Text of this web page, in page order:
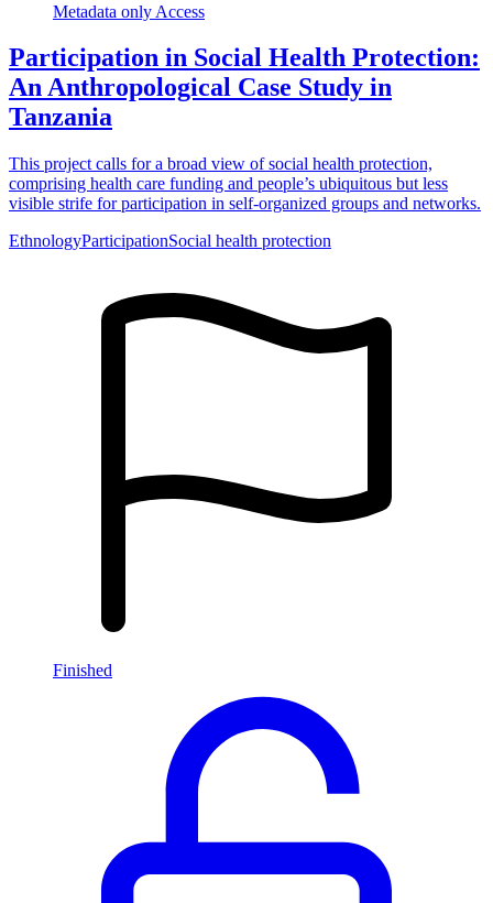
Metadata only Access
Participation in Social Health Protection:
An Anthropological Case Study in
Tanzania
This project calls for a broad view of social health protection,
comprising health care funding and people’s ubiquitous but less
visible strife for participation in self-organized groups and networks.
EthnologyParticipationSocial health protection
Finished